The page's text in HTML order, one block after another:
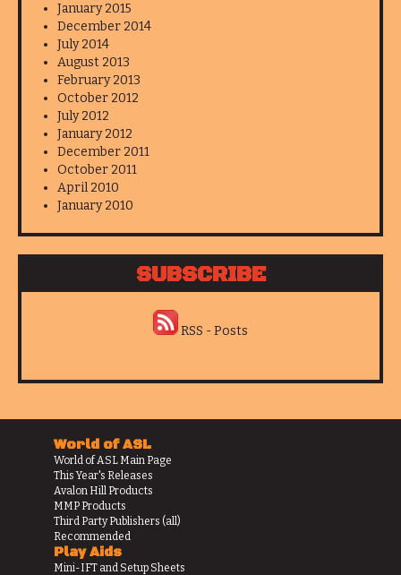
January 2015
December 2014
July 2014
August 2013
February 2013
October 2012
July 2012
January 2012
December 2011
October 2011
April 2010
January 2010
SUBSCRIBE
RSS - Posts
World of ASL
World of ASL Main Page
This Year's Releases
Avalon Hill Products
MMP Products
Third Party Publishers (all)
Recommended
Play Aids
Mini-IFT and Setup Sheets